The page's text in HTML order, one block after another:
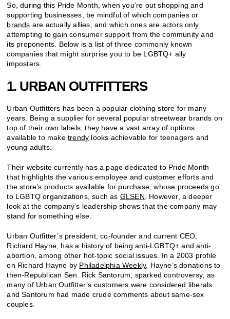
So, during this Pride Month, when you’re out shopping and
supporting businesses, be mindful of which companies or
brands are actually allies, and which ones are actors only
attempting to gain consumer support from the community and
its proponents. Below is a list of three commonly known
companies that might surprise you to be LGBTQ+ ally
imposters.
1. URBAN OUTFITTERS
Urban Outfitters has been a popular clothing store for many
years. Being a supplier for several popular streetwear brands on
top of their own labels, they have a vast array of options
available to maketrendy looks achievable for teenagers and
young adults.
Their website currently has a page dedicated to Pride Month
that highlights the various employee and customer efforts and
the store’s products available for purchase, whose proceeds go
to LGBTQ organizations, such as GLSEN . However, a deeper
look at the company’s leadership shows that the company may
stand for something else.
Urban Outfitter’s president, co-founder and current CEO,
Richard Hayne, has a history of being anti-LGBTQ+ and anti-
abortion, among other hot-topic social issues. In a 2003 profile
on Richard Hayne by Philadelphia Weekly, Hayne’s donations to
then-Republican Sen. Rick Santorum, sparked controversy, as
many of Urban Outfitter’s customers were considered liberals
and Santorum had made crude comments about same-sex
couples.